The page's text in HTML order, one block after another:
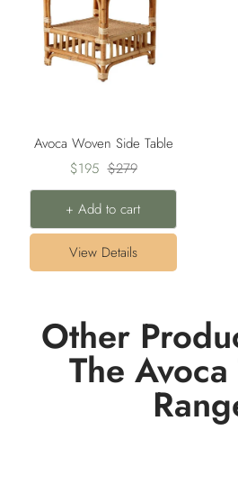
Avoca Woven Side Table
Sale
price
$195 Regular
price
$279
+ Add to cart
View Details
Other
The Avoca